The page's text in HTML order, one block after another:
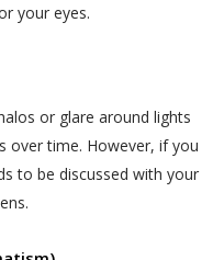
your eyes.
or glare around lights
over time. However, if you
to be discussed with your